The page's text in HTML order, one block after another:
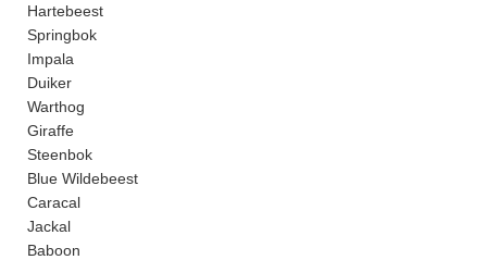
Hartebeest
Springbok
Impala
Duiker
Warthog
Giraffe
Steenbok
Blue Wildebeest
Caracal
Jackal
Baboon